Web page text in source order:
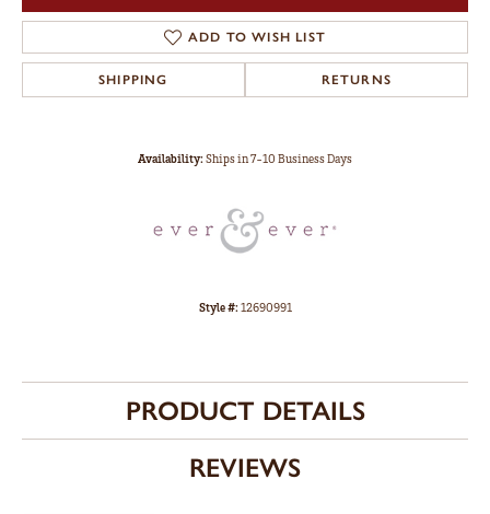
ADD TO WISH LIST
SHIPPING RETURNS
Availability:Ships in 7-10 Business Days
Style #:12690991
PRODUCT DETAILS
REVIEWS